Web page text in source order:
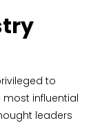
to
influential
leaders